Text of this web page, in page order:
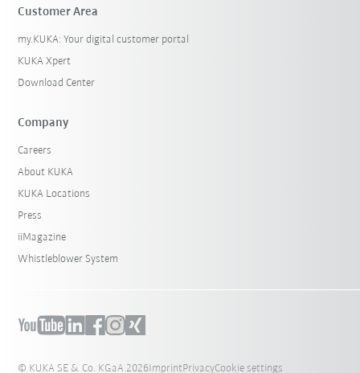
Customer Area
my.KUKA: Your digital customer portal
KUKA Xpert
Download Center
Company
Careers
About KUKA
KUKA Locations
Press
iiMagazine
Whistleblower System
© KUKA SE & Co. KGaA 2026ImprintPrivacyCookie settings